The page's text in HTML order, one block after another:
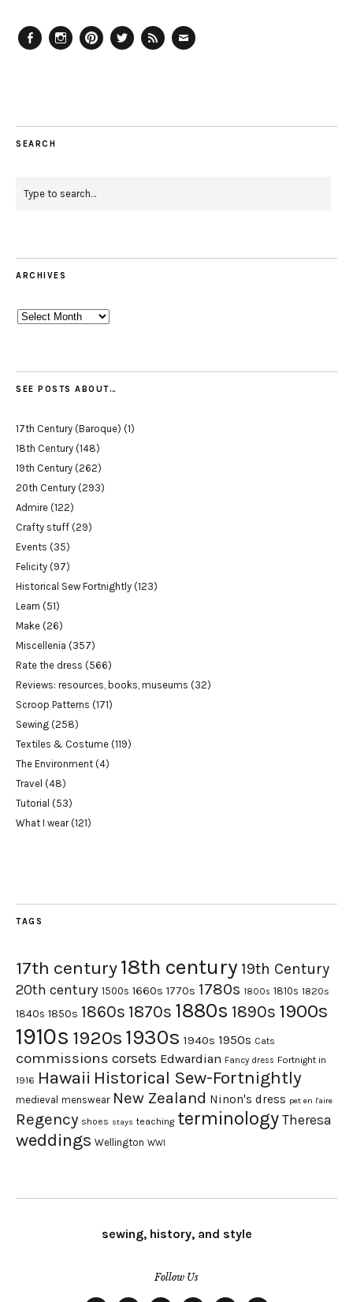
SEARCH
ARCHIVES
Archives
SEE POSTS ABOUT…
17th Century (Baroque) (1)
18th Century (148)
19th Century (262)
20th Century (293)
Admire (122)
Crafty stuff (29)
Events (35)
Felicity (97)
Historical Sew Fortnightly (123)
Learn (51)
Make (26)
Miscellenia (357)
Rate the dress (566)
Reviews: resources, books, museums (32)
Scroop Patterns (171)
Sewing (258)
Textiles & Costume (119)
The Environment (4)
Travel (48)
Tutorial (53)
What I wear(121)
TAGS
17th century18th century 19th Century
20th century 1500s 1660s 1770s 1780s 1800s 1810s 1820s
1840s 1850s 1860s 1870s 1880s 1890s 1900s
1910s 1920s 1930s 1940s 1950s Cats
commissions corsets Edwardian Fancy dress Fortnight in
1916 Hawaii Historical Sew-Fortnightly
medieval menswear New Zealand Ninon's dress pet en l'aire
Regency shoes stays teaching terminology Theresa
weddings Wellington WWI
sewing, history, and style
Follow Us